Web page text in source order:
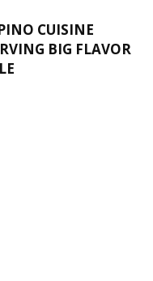
CUISINE
BIG FLAVOR